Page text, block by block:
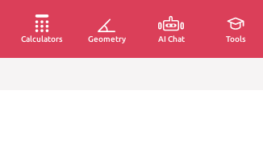
Calculators Geometry AI Chat Tools